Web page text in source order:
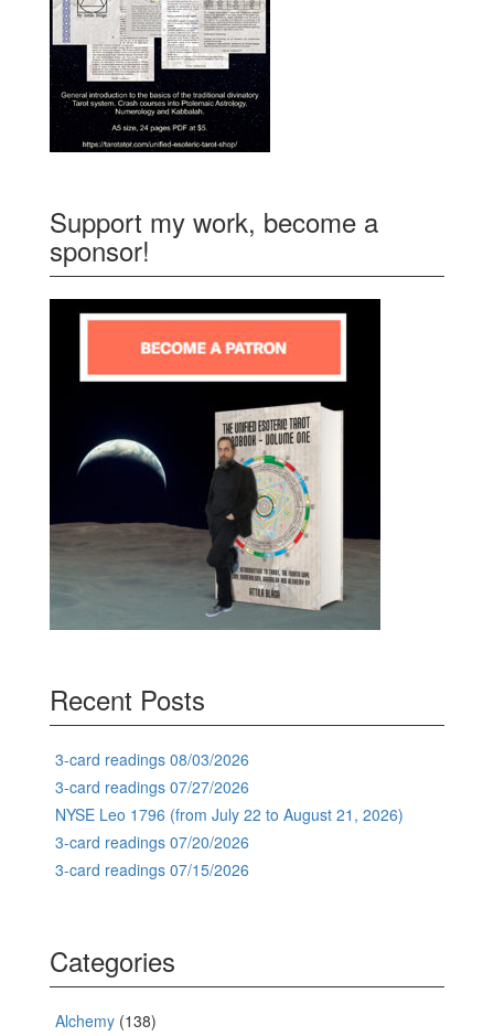
Support my work, become a
sponsor!
Recent Posts
3-card readings 08/03/2026
3-card readings 07/27/2026
NYSE Leo 1796 (from July 22 to August 21, 2026)
3-card readings 07/20/2026
3-card readings 07/15/2026
Categories
Alchemy (138)